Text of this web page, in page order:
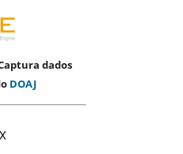
dados
DOAJ